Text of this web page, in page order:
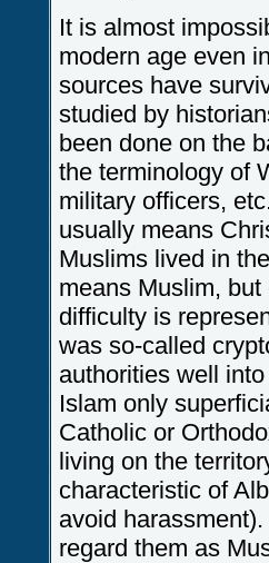
It is almost
modern age even
sources have
studied by
been done on the
the terminology of
military officers,
usually means
Muslims lived in
means Muslim,
difficulty is
was so-called
authorities well
Islam only
Catholic or
living on the
characteristic of
avoid
regard them as